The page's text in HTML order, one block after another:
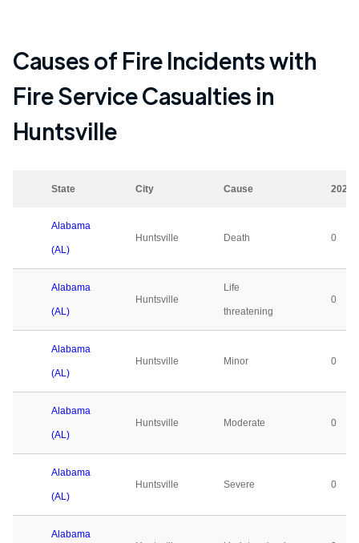
Causes of Fire Incidents with
Fire Service Casualties in
Huntsville
State City Cause 2023
Alabama
(AL)
Huntsville Death 0
Alabama
(AL)
Huntsville
Life
threatening
0
Alabama
(AL)
Huntsville Minor 0
Alabama
(AL)
Huntsville Moderate 0
Alabama
(AL)
Huntsville Severe 0
Alabama